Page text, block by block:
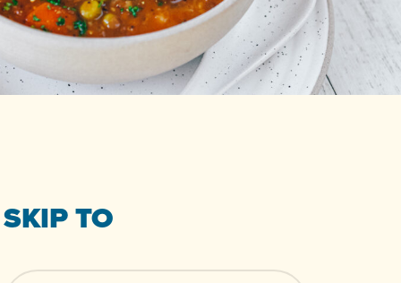
SKIP TO